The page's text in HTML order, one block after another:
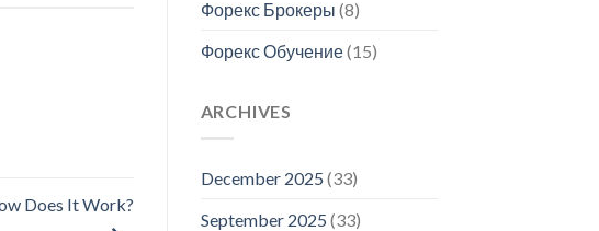
Does It Work?
Форекс Брокеры (8)
Форекс Обучение(15)
ARCHIVES
December 2025 (33)
September 2025 (33)